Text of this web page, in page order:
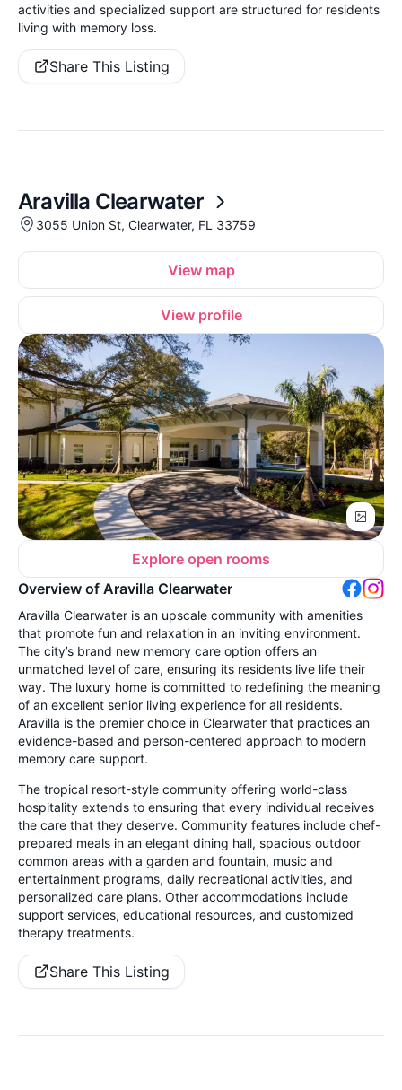
activities and specialized support are structured for residents
living with memory loss.
Share This Listing
Aravilla Clearwater
3055 Union St, Clearwater, FL 33759
View map
View profile
Explore open rooms
Overview of Aravilla Clearwater
Aravilla Clearwater is an upscale community with amenities
that promote fun and relaxation in an inviting environment.
The city’s brand new memory care option offers an
unmatched level of care, ensuring its residents live life their
way. The luxury home is committed to redefining the meaning
of an excellent senior living experience for all residents.
Aravilla is the premier choice in Clearwater that practices an
evidence-based and person-centered approach to modern
memory care support.
The tropical resort-style community offering world-class
hospitality extends to ensuring that every individual receives
the care that they deserve. Community features include chef-
prepared meals in an elegant dining hall, spacious outdoor
common areas with a garden and fountain, music and
entertainment programs, daily recreational activities, and
personalized care plans. Other accommodations include
support services, educational resources, and customized
therapy treatments.
Share This Listing